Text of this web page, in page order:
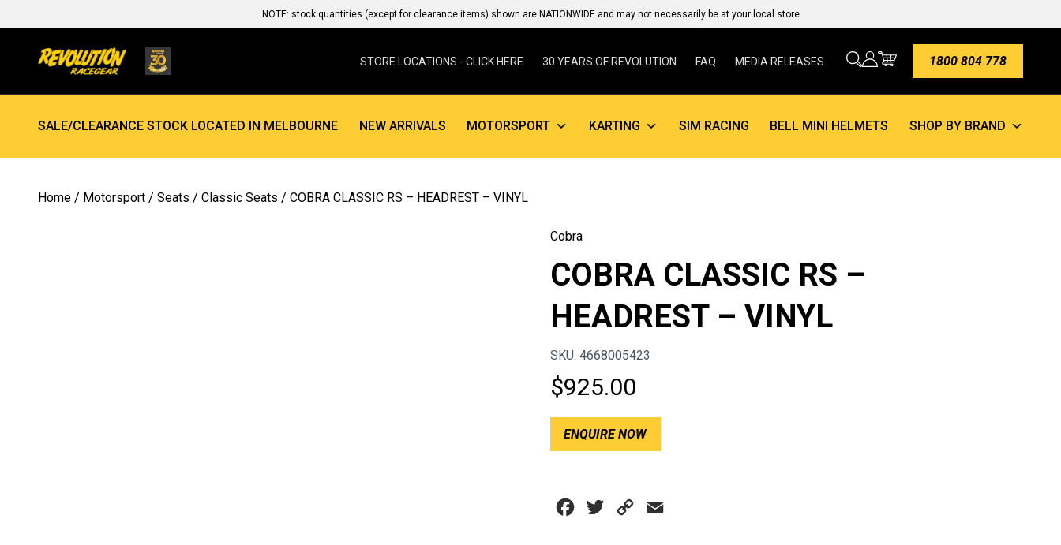
NOTE: stock quantities (except for clearance items) shown are NATIONWIDE and may not necessarily be at your local store
STORE LOCATIONS - CLICK HERE 30 YEARS OF REVOLUTION FAQ MEDIA RELEASES 1800 804 778
SALE/CLEARANCE STOCK LOCATED IN MELBOURNE NEW ARRIVALS MOTORSPORT KARTING SIM RACING BELL MINI HELMETS SHOP BY BRAND
Home / Motorsport / Seats / Classic Seats / COBRA CLASSIC RS – HEADREST – VINYL
Cobra
COBRA CLASSIC RS –
HEADREST – VINYL
SKU: 4668005423
$925.00
ENQUIRE NOW
Facebook
Twitter Copy